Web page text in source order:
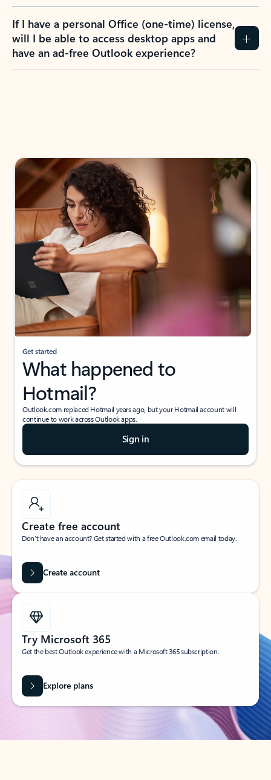
If I have a personal Office (one-time) license,
will I be able to access desktop apps and
have an ad-free Outlook experience?
Get started
What happened to
Hotmail?
Outlook.com replaced Hotmail years ago, but your Hotmail account will
continue to work across Outlook apps.
Sign in
Create free account
Don’t have an account? Get started with a free Outlook.com email today.
Create account
Try Microsoft 365
Get the best Outlook experience with a Microsoft 365 subscription.
Explore plans